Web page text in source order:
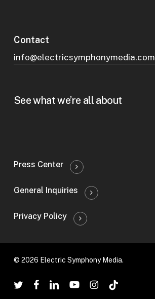
Contact
info@electricsymphonymedia.com
See what we’re all about
Press Center
General Inquiries
Privacy Policy
© 2026 Electric Symphony Media.
twitterfacebooklinkedinyoutubeinstagram
tiktok